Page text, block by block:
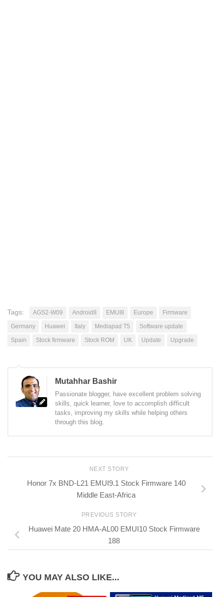
Tags: AGS2-W09 Android8 EMUI8 Europe
Firmware
Germany
Huawei Italy Mediapad T5
Software update
Spain
Stock firmware Stock ROM UK Update Upgrade
Mutahhar Bashir
Passionate blogger, have excellent problem solving
skills, quick learner, love to accomplish difficult
tasks, improving my skills while helping others
through this blog.
NEXT STORY
Honor 7x BND-L21 EMUI9.1 Stock Firmware 140
Middle East-Africa
PREVIOUS STORY
Huawei Mate 20 HMA-AL00 EMUI10 Stock Firmware
188
YOU MAY ALSO LIKE...